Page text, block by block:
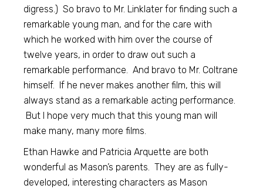
digress.) So bravo to Mr. Linklater for finding such a
remarkable young man, and for the care with
which he worked with him over the course of
twelve years, in order to draw out such a
remarkable performance. And bravo to Mr. Coltrane
himself. If he never makes another film, this will
always stand as a remarkable acting performance.
But I hope very much that this young man will
make many, many more films.
Ethan Hawke and Patricia Arquette are both
wonderful as Mason’s parents. They are as fully-
developed, interesting characters as Mason